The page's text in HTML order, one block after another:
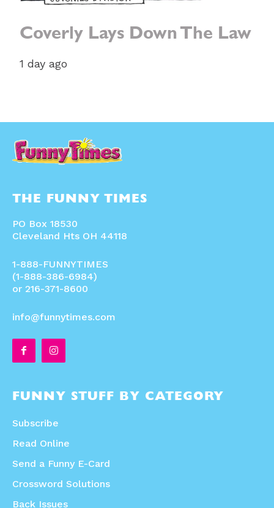
Coverly Lays Down The Law
1 day ago
THE FUNNY TIMES
PO Box 18530
Cleveland Hts OH 44118
1-888-FUNNYTIMES
(1-888-386-6984)
or 216-371-8600
info@funnytimes.com
FUNNY STUFF BY CATEGORY
Subscribe
Read Online
Send a Funny E-Card
Crossword Solutions
Back Issues